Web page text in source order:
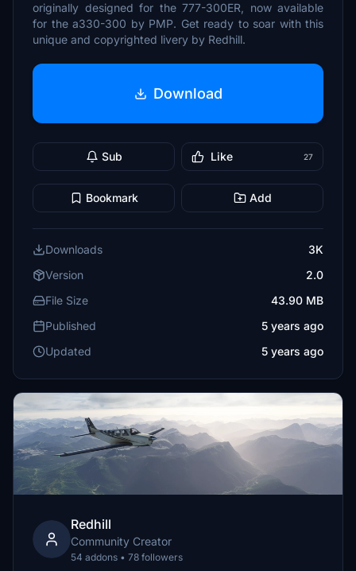
originally designed for the 777-300ER, now available
for the a330-300 by PMP. Get ready to soar with this
unique and copyrighted livery by Redhill.
Download
Sub Like 27
Bookmark Add
Downloads
3K
Version
2.0
File Size
43.90 MB
Published
5 years ago
Updated
5 years ago
Redhill
Community Creator
54 addons • 78 followers